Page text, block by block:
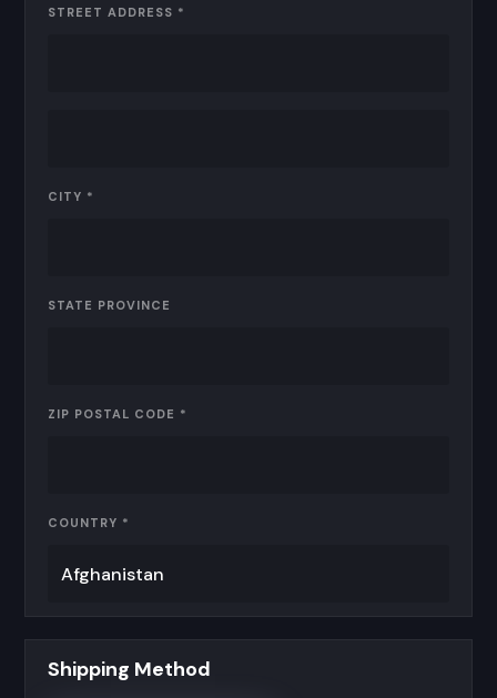
STREET ADDRESS *
CITY *
STATE PROVINCE
ZIP POSTAL CODE *
COUNTRY *
Shipping Method